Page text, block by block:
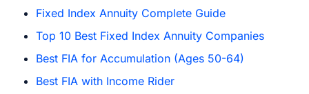
Fixed Index Annuity Complete Guide
Top 10 Best Fixed Index Annuity Companies
Best FIA for Accumulation (Ages 50-64)
Best FIA with Income Rider